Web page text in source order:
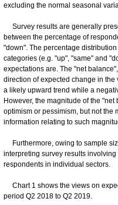
excluding the normal seasonal
Survey results are generally
between the percentage of
"down". The percentage
categories (e.g. "up", "same" and
expectations are. The "net
direction of expected change in
a likely upward trend while a
However, the magnitude of the
optimism or pessimism, but not the
information relating to such
Furthermore, owing to sample
interpreting survey results
respondents in individual sectors.
Chart 1 shows the views on
period Q2 2018 to Q2 2019.